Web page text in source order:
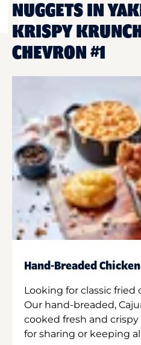
NUGGETS IN
KRISPY
CHEVRON #1
Hand-Breaded Chicken
Looking for classic
Our hand-breaded,
cooked fresh and
for sharing or keeping